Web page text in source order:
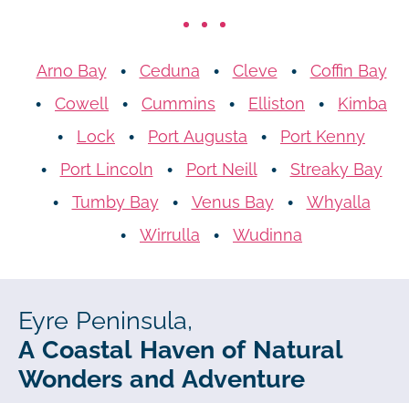
Arno Bay Ceduna Cleve
Coffin Bay
Cowell
Cummins Elliston
Kimba
Lock
Port Augusta
Port Kenny
Port Lincoln
Port Neill
Streaky Bay
Tumby Bay
Venus Bay
Whyalla
Wirrulla
Wudinna
Eyre Peninsula,
A Coastal Haven of Natural
Wonders and Adventure